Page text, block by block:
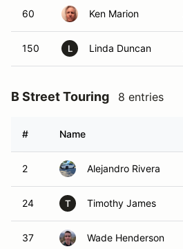
60 Ken Marion
150 L Linda Duncan
B Street Touring 8 entries
# Name
2 Alejandro Rivera
24 T Timothy James
37 Wade Henderson